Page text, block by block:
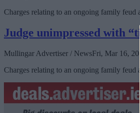
Charges relating to an ongoing family
Judge unimpressed with
Mullingar Advertiser / NewsFri, Mar 16,
Charges relating to an ongoing family